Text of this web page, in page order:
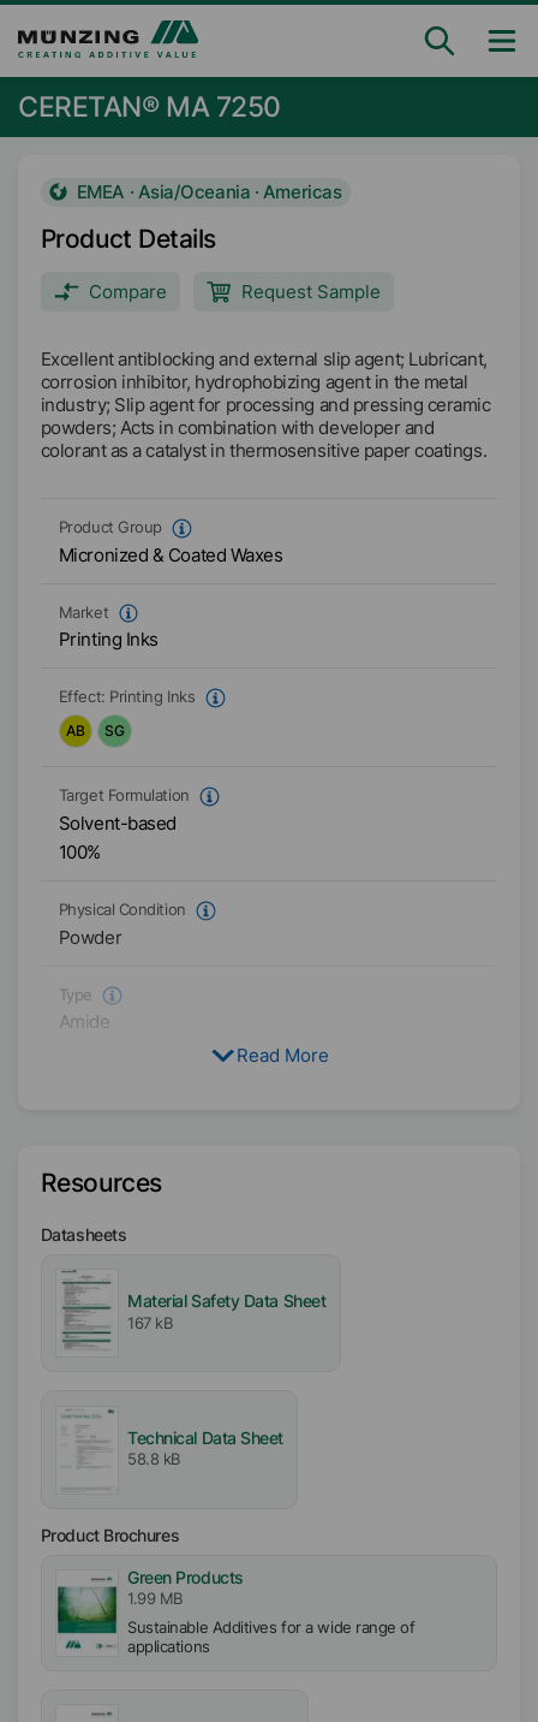
CERETAN® MA 7250
EMEA · Asia/Oceania · Americas
Product Details
Compare Request Sample
Excellent antiblocking and external slip agent; Lubricant,
corrosion inhibitor, hydrophobizing agent in the metal
industry; Slip agent for processing and pressing ceramic
powders; Acts in combination with developer and
colorant as a catalyst in thermosensitive paper coatings.
Product Group
Micronized & Coated Waxes
Market
Printing Inks
Effect: Printing Inks
AB
SG
Target Formulation
Solvent-based
100%
Physical Condition
Powder
Type
Amide
EMEA
Asia/Oceania
Melting range
98°C-
D₉₉< µm D₅₀ < µm
Read More
Resources
Datasheets
Material Safety Data Sheet
167 kB
Technical Data Sheet
58.8 kB
Product Brochures
Green Products
1.99 MB
Sustainable Additives for a wide range of
applications